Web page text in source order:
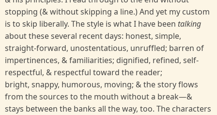
stopping (& without skipping a line.) And yet my custom
is to skip liberally. The style is what I have been talking
about these several recent days: honest, simple,
straight-forward, unostentatious, unruffled; barren of
impertinences, & familiarities; dignified, refined, self-
respectful, & respectful toward the reader;
bright, snappy, humorous, moving; & the story flows
from the sources to the mouth without a break—&
stays between the banks all the way, too. The characters